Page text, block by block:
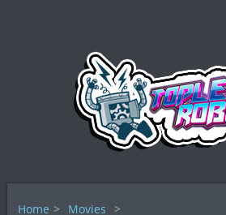
Home > Movies >